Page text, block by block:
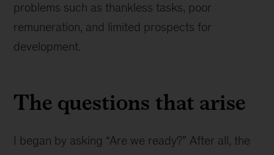
problems such as thankless tasks, poor
remuneration, and limited prospects for
development.
The questions that arise
I began by asking “Are we ready?” After all, the